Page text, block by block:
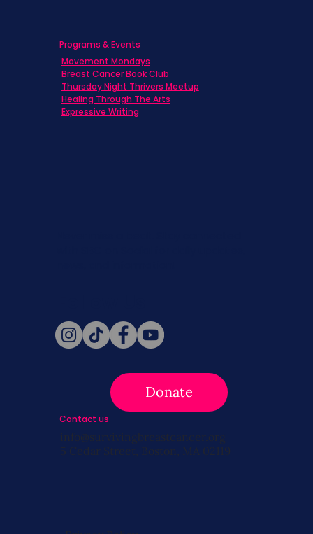
Donate
Programs & Events
Movement Mondays
Breast Cancer Book Club
Thursday Night Thrivers Meetup
Healing Through The Arts
Expressive Writing
Contact us
info@survivingbreastcancer.org
5 Cedar Street, Boston, MA 02119